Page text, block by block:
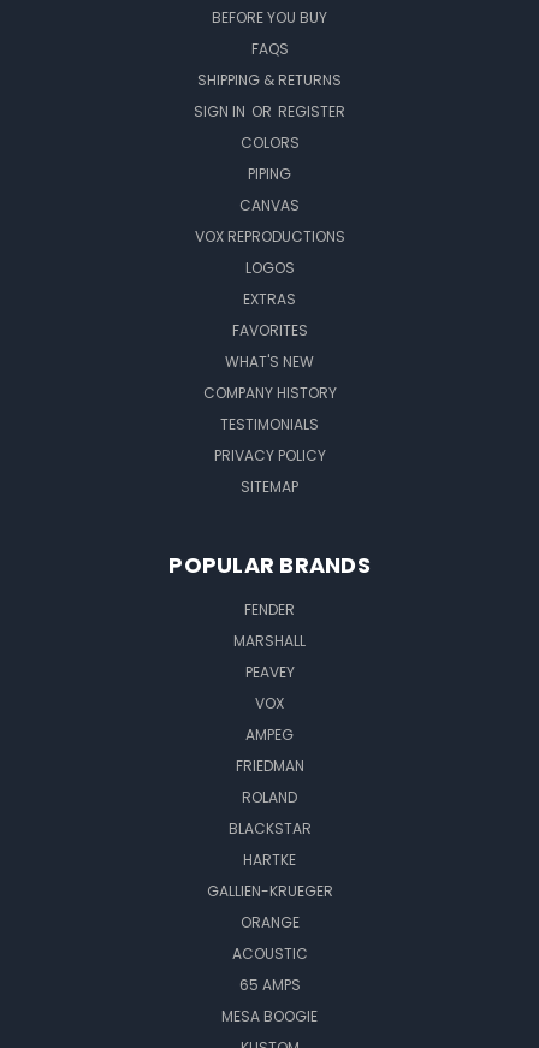
BEFORE YOU BUY
FAQS
SHIPPING & RETURNS
SIGN IN OR REGISTER
COLORS
PIPING
CANVAS
VOX REPRODUCTIONS
LOGOS
EXTRAS
FAVORITES
WHAT'S NEW
COMPANY HISTORY
TESTIMONIALS
PRIVACY POLICY
SITEMAP
POPULAR BRANDS
FENDER
MARSHALL
PEAVEY
VOX
AMPEG
FRIEDMAN
ROLAND
BLACKSTAR
HARTKE
GALLIEN-KRUEGER
ORANGE
ACOUSTIC
65 AMPS
MESA BOOGIE